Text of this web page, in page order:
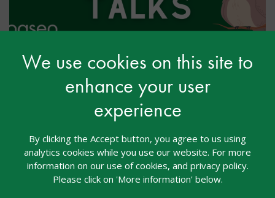
We use cookies on this site to
enhance your user
experience
By clicking the Accept button, you agree to us using
analytics cookies while you use our website. For more
information on our use of cookies, and privacy policy.
Please click on 'More information' below.
Twilight Talk: Back to School
After Brain Injury: Making It
Work: Practical Strategies from
Education Professionals
Webcasts 03 Aug 2026 Free
Twilight Talks